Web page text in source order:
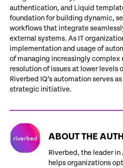
authentication, and Liquid
foundation for building dynamic,
workflows that integrate
external systems. As IT
implementation and usage of
of managing increasingly complex
resolution of issues at lower levels
Riverbed IQ’s automation serves
strategic initiative.
ABOUT THE
Riverbed, the leader
helps organizations